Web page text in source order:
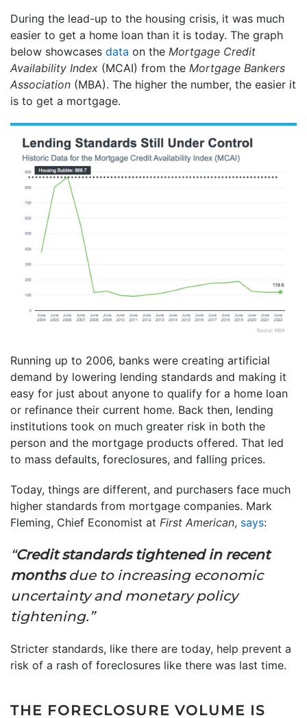
During the lead-up to the housing crisis, it was much
easier to get a home loan than it is today. The graph
below showcases data on the Mortgage Credit
Availability Index (MCAI) from the Mortgage Bankers
Association (MBA). The higher the number, the easier it
is to get a mortgage.
Running up to 2006, banks were creating artificial
demand by lowering lending standards and making it
easy for just about anyone to qualify for a home loan
or refinance their current home. Back then, lending
institutions took on much greater risk in both the
person and the mortgage products offered. That led
to mass defaults, foreclosures, and falling prices.
Today, things are different, and purchasers face much
higher standards from mortgage companies. Mark
Fleming, Chief Economist at First American, says:
“Credit standards tightened in recent
monthsdue to increasing economic
uncertainty and monetary policy
tightening.”
Stricter standards, like there are today, help prevent a
risk of a rash of foreclosures like there was last time.
THE FORECLOSURE VOLUME IS